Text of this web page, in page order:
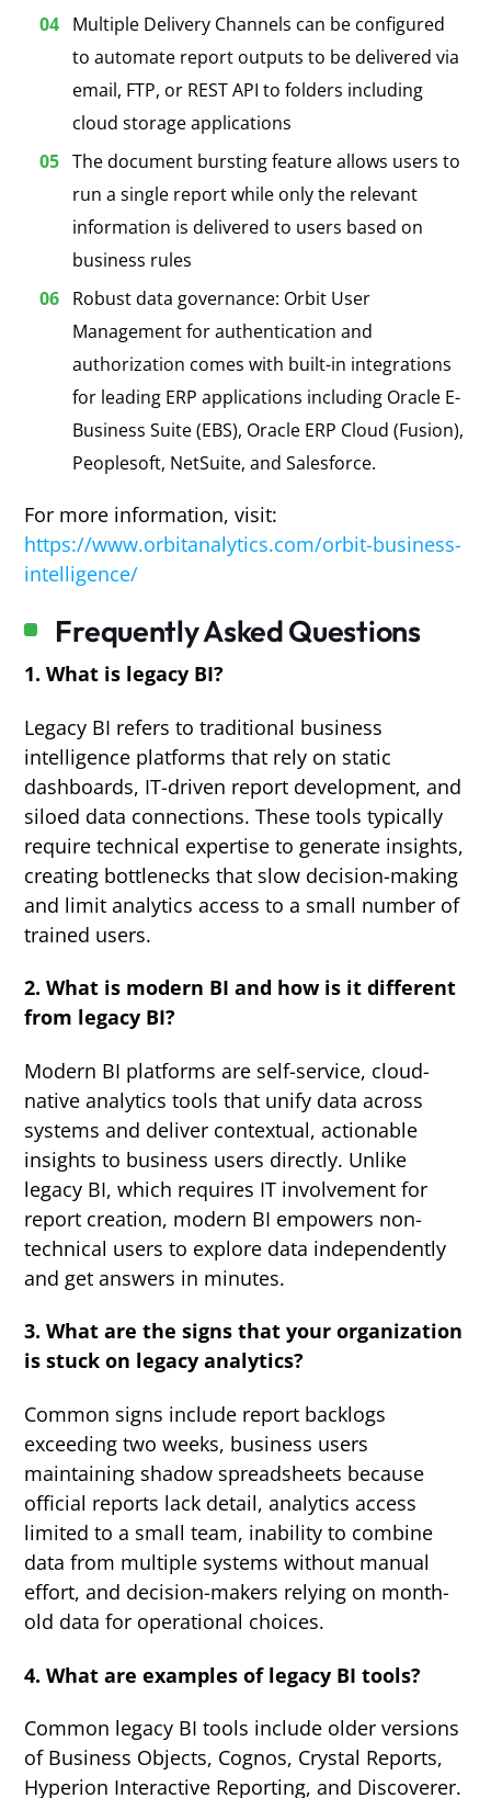
Multiple Delivery Channels can be configured
to automate report outputs to be delivered via
email, FTP, or REST API to folders including
cloud storage applications
The document bursting feature allows users to
run a single report while only the relevant
information is delivered to users based on
business rules
Robust data governance: Orbit User
Management for authentication and
authorization comes with built-in integrations
for leading ERP applications including Oracle E-
Business Suite (EBS), Oracle ERP Cloud (Fusion),
Peoplesoft, NetSuite, and Salesforce.
For more information, visit:
https://www.orbitanalytics.com/orbit-business-
intelligence/
Frequently Asked Questions
1. What is legacy BI?
Legacy BI refers to traditional business
intelligence platforms that rely on static
dashboards, IT-driven report development, and
siloed data connections. These tools typically
require technical expertise to generate insights,
creating bottlenecks that slow decision-making
and limit analytics access to a small number of
trained users.
2. What is modern BI and how is it different
from legacy BI?
Modern BI platforms are self-service, cloud-
native analytics tools that unify data across
systems and deliver contextual, actionable
insights to business users directly. Unlike
legacy BI, which requires IT involvement for
report creation, modern BI empowers non-
technical users to explore data independently
and get answers in minutes.
3. What are the signs that your organization
is stuck on legacy analytics?
Common signs include report backlogs
exceeding two weeks, business users
maintaining shadow spreadsheets because
official reports lack detail, analytics access
limited to a small team, inability to combine
data from multiple systems without manual
effort, and decision-makers relying on month-
old data for operational choices.
4. What are examples of legacy BI tools?
Common legacy BI tools include older versions
of Business Objects, Cognos, Crystal Reports,
Hyperion Interactive Reporting, and Discoverer.